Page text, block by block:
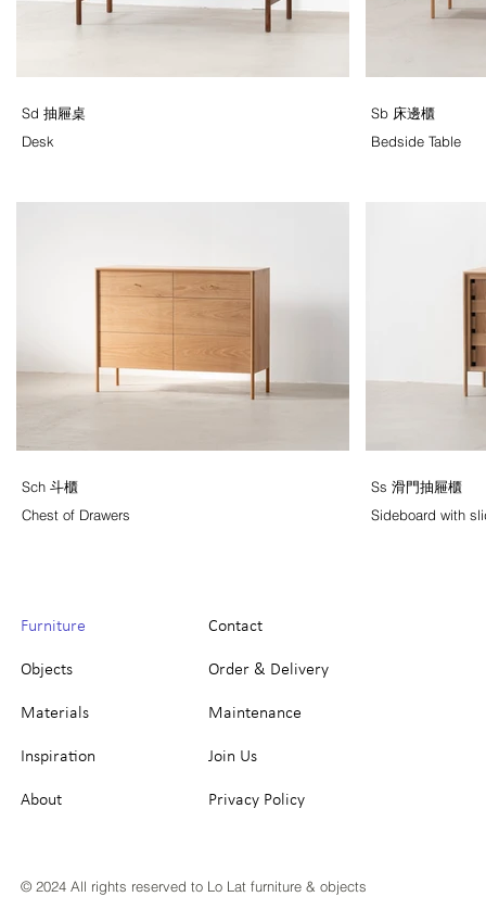
Sd 抽屜桌
Desk
Sb 床邊櫃
Bedside Table
Sch 斗櫃
Chest of Drawers
Ss 滑門抽屜櫃
Sideboard with
Furniture
Objects
Materials
Inspiration
About
Contact
Order & Delivery
Maintenance
Join Us
Privacy Policy
© 2024 All rights reserved to Lo Lat furniture & objects